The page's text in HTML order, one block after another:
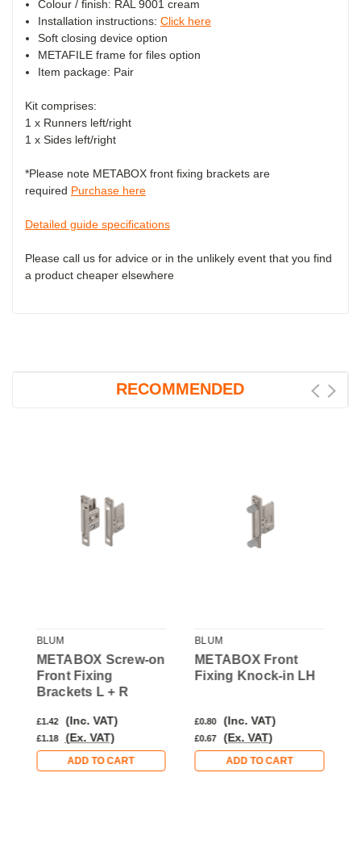
Colour / finish: RAL 9001 cream
Installation instructions:Click here
Soft closing device option
METAFILE frame for files option
Item package: Pair
Kit comprises:
1 x Runners left/right
1 x Sides left/right
*Please note METABOX front fixing brackets are
required Purchase here
Detailed guide specifications
Please call us for advice or in the unlikely event that you find
a product cheaper elsewhere
RECOMMENDED
BLUM
METABOX Screw-on
Front Fixing
Brackets L + R
£1.42 (Inc. VAT)
£1.18 (Ex. VAT)
ADD TO CART
BLUM
METABOX Front
Fixing Knock-in LH
£0.80 (Inc. VAT)
£0.67 (Ex. VAT)
ADD TO CART